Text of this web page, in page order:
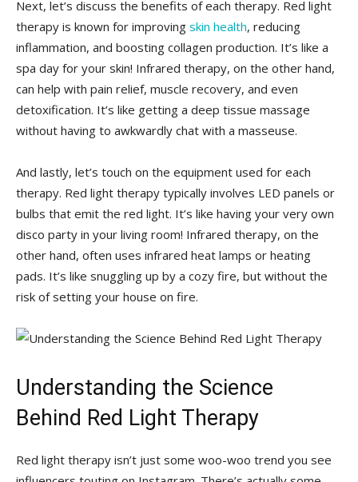
Next, let’s discuss the benefits of each therapy. Red light
therapy is known for improving skin health,⁣ reducing
inflammation, ‌and boosting collagen​ production. It’s like a
spa day for your skin! Infrared ‌therapy, on the other hand,
can help with pain relief, muscle recovery, and even
detoxification. It’s like​ getting a deep tissue ⁤massage
without having to awkwardly chat with⁢ a masseuse.
And​ lastly, let’s⁤ touch on the equipment used ​for each
therapy. Red light therapy typically involves LED panels or
‌bulbs that⁤ emit the red light. It’s like having your very own
disco party in your living room! Infrared therapy, on the
other hand, often uses infrared heat lamps or heating
pads. It’s like snuggling up by‌ a cozy fire, but without the
risk of setting your house on fire.
Understanding the Science
Behind Red Light Therapy
Red light therapy isn’t just some woo-woo trend you see